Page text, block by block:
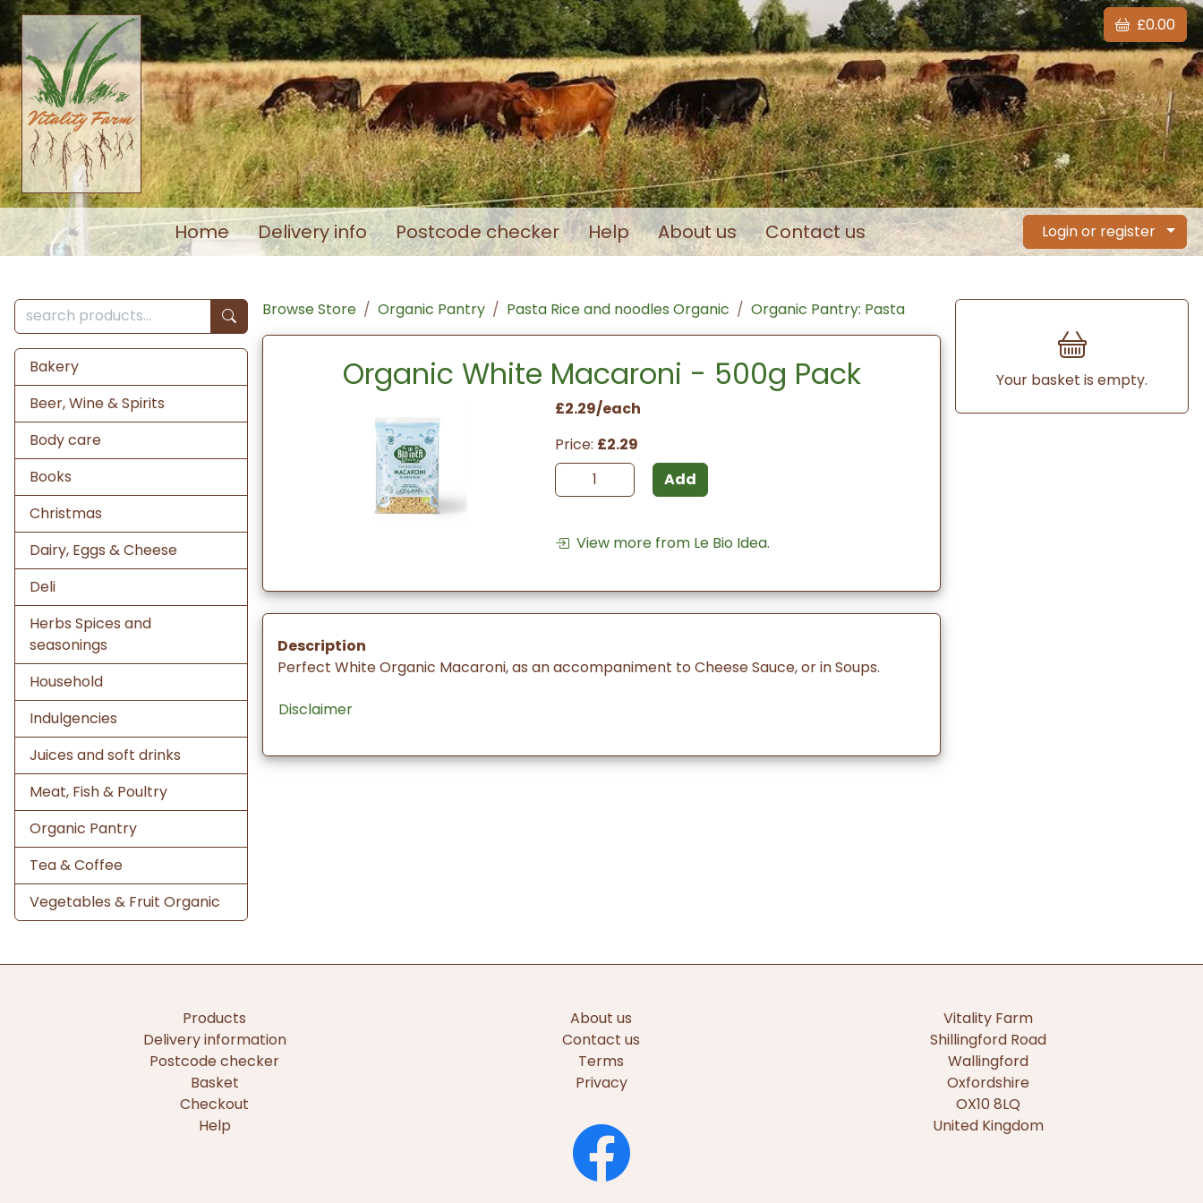
£0.00
Home Delivery info Postcode checker Help About us Contact us Login or register
Bakery
Beer, Wine & Spirits
Body care
Books
Christmas
Dairy, Eggs & Cheese
Deli
Herbs Spices and
seasonings
Household
Indulgencies
Juices and soft drinks
Meat, Fish & Poultry
Organic Pantry
Tea & Coffee
Vegetables & Fruit Organic
Browse Store Organic Pantry Pasta Rice and noodles Organic Organic Pantry: Pasta
Organic White Macaroni - 500g Pack
£2.29/each
Price: £2.29
Add
View more from Le Bio Idea.
Description
Perfect White Organic Macaroni, as an accompaniment to Cheese Sauce, or in Soups.
Disclaimer
Your basket is empty.
Products
Delivery information
Postcode checker
Basket
Checkout
Help
About us
Contact us
Terms
Privacy
Vitality Farm
Shillingford Road
Wallingford
Oxfordshire
OX10 8LQ
United Kingdom